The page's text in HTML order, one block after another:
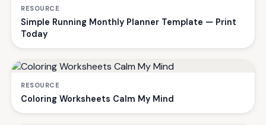
RESOURCE
Simple Running Monthly Planner Template — Print
Today
RESOURCE
Coloring Worksheets Calm My Mind